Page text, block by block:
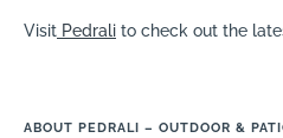
Visit Pedrali to check out the
ABOUT PEDRALI – OUTDOOR &